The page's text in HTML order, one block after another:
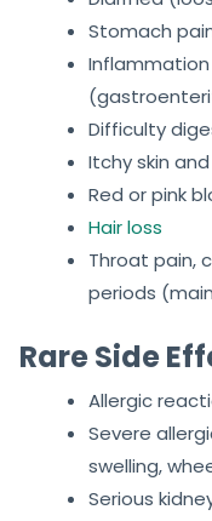
Stomach
Difficulty
Itchy skin
Red or pink
Hair loss
Throat pain,
periods
Rare Side
Allergic
Severe
swelling,
Serious